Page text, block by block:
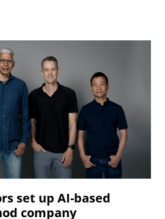
set up AI-based
company